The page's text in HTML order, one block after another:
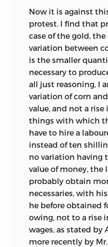
negligible; he had
Political Economy
his letters to
discussion of
letters of this period
relating to ‘the art
thoughts, in the
apprehension’.
repeated
to the order and
entrust the
seems likely that in
sequence of topics
had originally
detail however Mill
deal of work. Here
unmistakeably
(such as ‘It is a
doubt’,
‘the
out the remedy’,
3
Now it is against
protest. I find that
case of the gold, the
variation between
is the smaller
necessary to
all just reasoning, I
variation of corn
value, and not a
things with which
have to hire a
instead of ten
no variation having
value of money, the
probably obtain
necessaries, with
he before obtained
owing, not to a rise
wages, as stated by
more recently by